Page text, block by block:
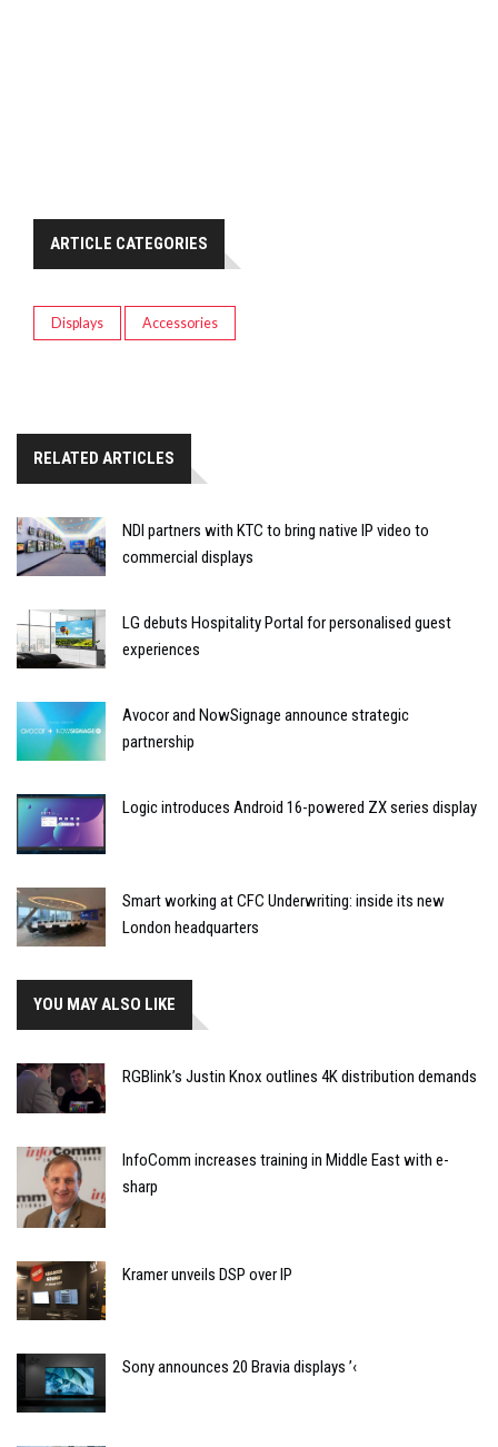
ARTICLE CATEGORIES
Displays Accessories
RELATED ARTICLES
NDI partners with KTC to bring native IP video to
commercial displays
LG debuts Hospitality Portal for personalised guest
experiences
Avocor and NowSignage announce strategic
partnership
Logic introduces Android 16-powered ZX series display
Smart working at CFC Underwriting: inside its new
London headquarters
YOU MAY ALSO LIKE
RGBlink’s Justin Knox outlines 4K distribution demands
InfoComm increases training in Middle East with e-
sharp
Kramer unveils DSP over IP
Sony announces 20 Bravia displays ’‹